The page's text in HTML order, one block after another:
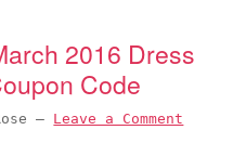
2016 Dress
Code
— Leave a Comment